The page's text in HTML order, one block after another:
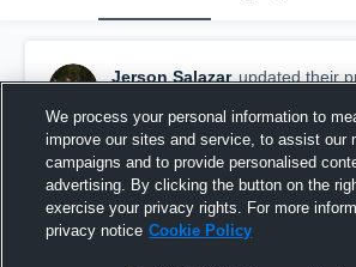
Jerson Salazar updated their
We process your personal information to
improve our sites and service, to assist our
campaigns and to provide personalised
advertising. By clicking the button on the
exercise your privacy rights. For more
privacy notice Cookie Policy